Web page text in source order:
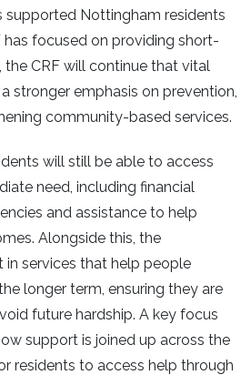
supported Nottingham residents
has focused on providing short-
CRF will continue that vital
stronger emphasis on prevention,
community-based services.
will still be able to access
need, including financial
and assistance to help
Alongside this, the
services that help people
longer term, ensuring they are
future hardship. A key focus
support is joined up across the
residents to access help through